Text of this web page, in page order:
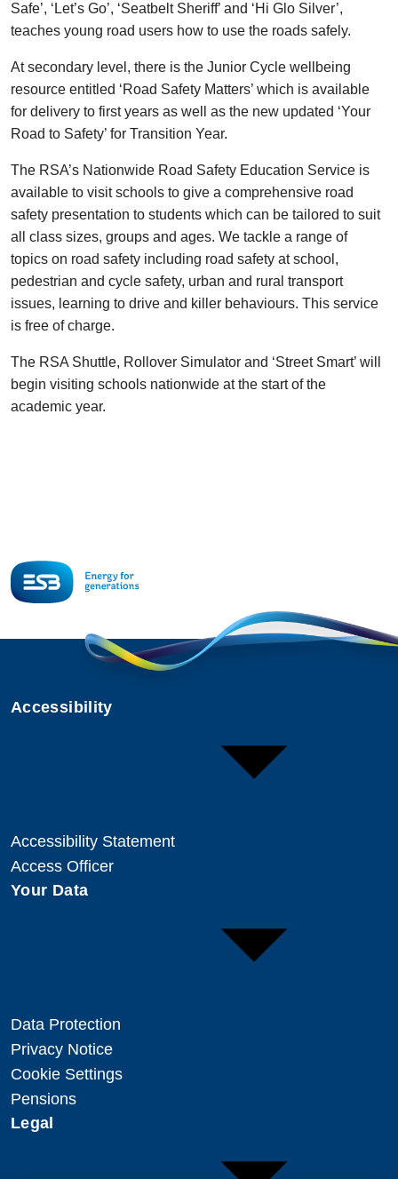
Safe’, ‘Let’s Go’, ‘Seatbelt Sheriff’ and ‘Hi Glo Silver’,
teaches young road users how to use the roads safely.
At secondary level, there is the Junior Cycle wellbeing
resource entitled ‘Road Safety Matters’ which is available
for delivery to first years as well as the new updated ‘Your
Road to Safety’ for Transition Year.
The RSA’s Nationwide Road Safety Education Service is
available to visit schools to give a comprehensive road
safety presentation to students which can be tailored to suit
all class sizes, groups and ages. We tackle a range of
topics on road safety including road safety at school,
pedestrian and cycle safety, urban and rural transport
issues, learning to drive and killer behaviours. This service
is free of charge.
The RSA Shuttle, Rollover Simulator and ‘Street Smart’ will
begin visiting schools nationwide at the start of the
academic year.
Accessibility
Accessibility Statement
Access Officer
Your Data
Data Protection
Privacy Notice
Cookie Settings
Pensions
Legal